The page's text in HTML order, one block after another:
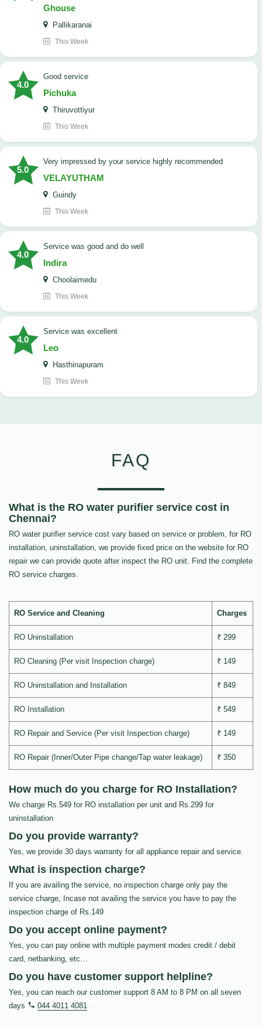
Ghouse
Pallikaranai
This Week
4.0
good service
Pichuka
Thiruvottiyur
This Week
5.0
very impressed by your service highly recommended
VELAYUTHAM
Guindy
This Week
4.0
service was good and do well
Indira
Choolaimedu
This Week
4.0
service was excellent
Leo
Hasthinapuram
This Week
FAQ
What is the RO water purifier service cost in
Chennai?
RO water purifier service cost vary based on service or problem, for RO
installation, uninstallation, we provide fixed price on the website for RO
repair we can provide quote after inspect the RO unit. Find the complete
RO service charges.
RO Service and Cleaning Charges
RO Uninstallation ₹ 299
RO Cleaning (Per visit Inspection charge) ₹ 149
RO Uninstallation and Installation ₹ 849
RO Installation ₹ 549
RO Repair and Service (Per visit Inspection charge) ₹ 149
RO Repair (Inner/Outer Pipe change/Tap water leakage) ₹ 350
How much do you charge for RO Installation?
We charge Rs.549 for RO installation per unit and Rs.299 for
uninstallation
Do you provide warranty?
Yes, we provide 30 days warranty for all appliance repair and service.
What is inspection charge?
If you are availing the service, no inspection charge only pay the
service charge, Incase not availing the service you have to pay the
inspection charge of Rs.149
Do you accept online payment?
Yes, you can pay online with multiple payment modes credit / debit
card, netbanking, etc…
Do you have customer support helpline?
Yes, you can reach our customer support 8 AM to 8 PM on all seven
days
044 4011 4081 .